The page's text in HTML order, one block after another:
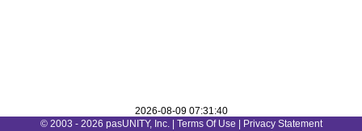
2026-08-09 07:31:40
© 2003 - 2026 pasUNITY, Inc. | Terms Of Use Privacy Statement